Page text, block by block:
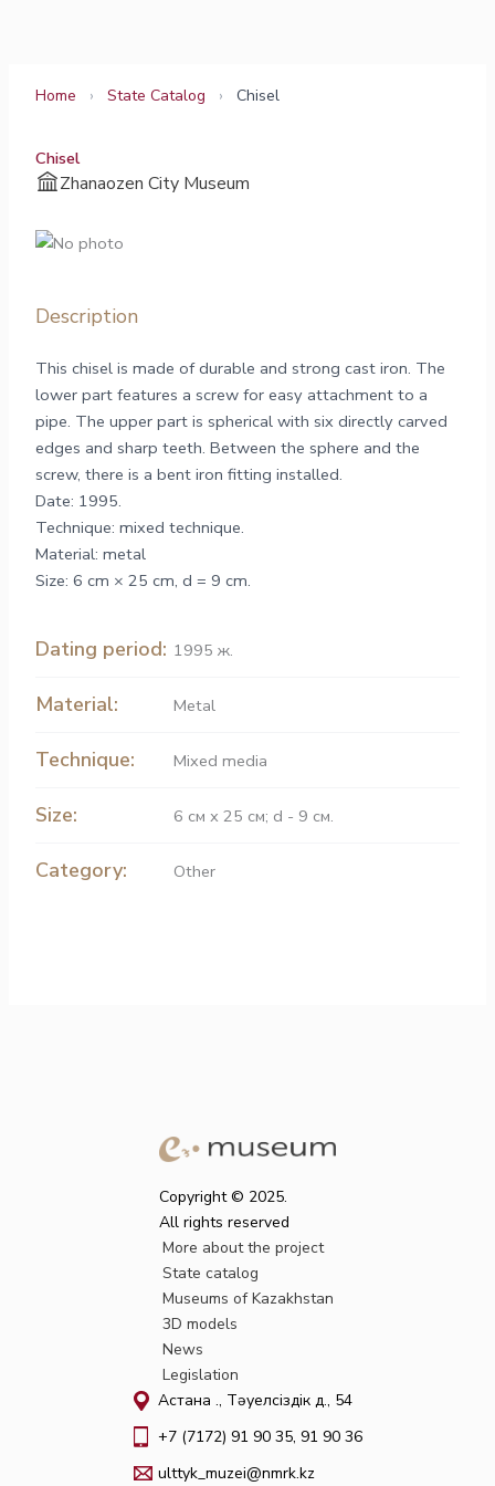
Home › State Catalog › Chisel
Chisel
Zhanaozen City Museum
Description
This chisel is made of durable and strong cast iron. The
lower part features a screw for easy attachment to a
pipe. The upper part is spherical with six directly carved
edges and sharp teeth. Between the sphere and the
screw, there is a bent iron fitting installed.
Date: 1995.
Technique: mixed technique.
Material: metal
Size: 6 cm × 25 cm, d = 9 cm.
Dating period: 1995 ж.
Material: Metal
Technique: Mixed media
Size: 6 см х 25 см; d - 9 см.
Category: Other
Copyright © 2025.
All rights reserved
More about the project
State catalog
Museums of Kazakhstan
3D models
News
Legislation
Астана қ., Тәуелсіздік д., 54
+7 (7172) 91 90 35, 91 90 36
ulttyk_muzei@nmrk.kz